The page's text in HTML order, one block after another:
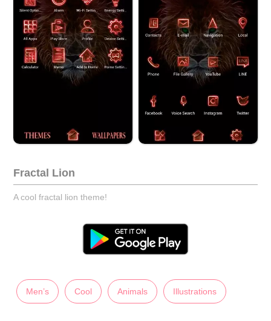
Fractal Lion
A cool fractal lion theme!
Men’s Cool Animals Illustrations